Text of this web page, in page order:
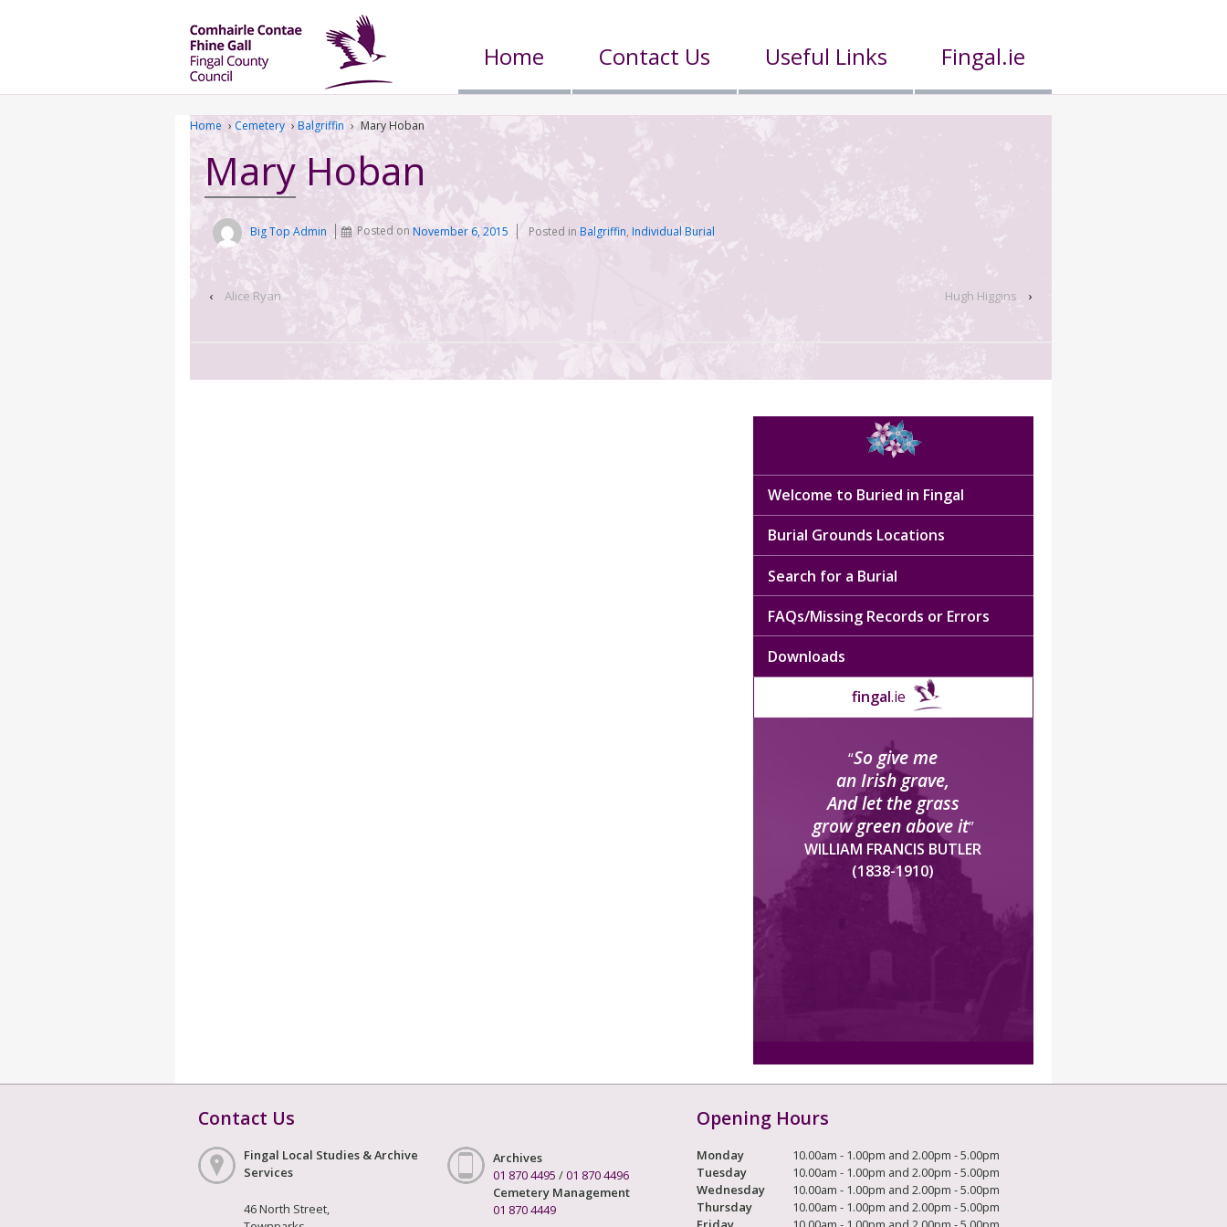
Home Contact Us Useful Links Fingal.ie
Home › Cemetery › Balgriffin › Mary Hoban
Mary Hoban
Big Top Admin Posted onNovember 6, 2015 Posted in Balgriffin, Individual Burial
‹ Alice Ryan Hugh Higgins ›
Welcome to Buried in Fingal
Burial Grounds Locations
Search for a Burial
FAQs/Missing Records or Errors
Downloads
fingal.ie
“So give me
an Irish grave,
And let the grass
grow green above it”
WILLIAM FRANCIS BUTLER
(1838-1910)
Contact Us
Fingal Local Studies & Archive
Services
46 North Street,
Archives
01 870 4495 /01 870 4496
Cemetery Management
01 870 4449
Opening Hours
Monday
10.00am - 1.00pm and 2.00pm - 5.00pm
Tuesday
10.00am - 1.00pm and 2.00pm - 5.00pm
Wednesday
10.00am - 1.00pm and 2.00pm - 5.00pm
Thursday
10.00am - 1.00pm and 2.00pm - 5.00pm